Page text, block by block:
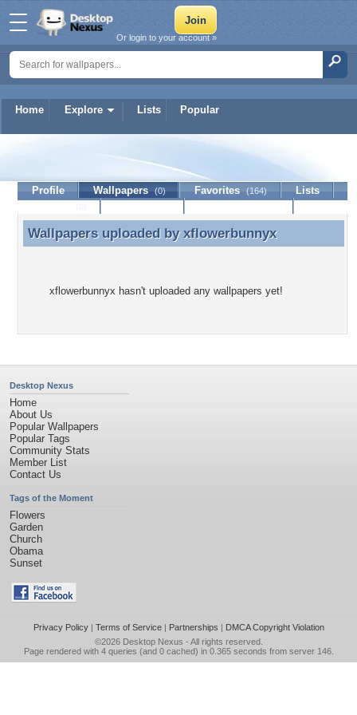
Home Explore Lists Popular
Or login to your account »
xflowerbunnyx
Profile Wallpapers (0) Favorites (164)
Lists
Wallpapers uploaded by xflowerbunnyx
Wallpapers uploaded by xflowerbunnyx
xflowerbunnyx hasn't uploaded any wallpapers yet!
Desktop Nexus
Home
About Us
Popular Wallpapers
Popular Tags
Community Stats
Member List
Contact Us
Tags of the Moment
Flowers
Garden
Church
Obama
Sunset
Privacy Policy| Terms of Service| Partnerships | DMCA Copyright Violation
©2026 Desktop Nexus - All rights reserved.
Page rendered with 4 queries (and 0 cached) in 0.365 seconds from server 146.